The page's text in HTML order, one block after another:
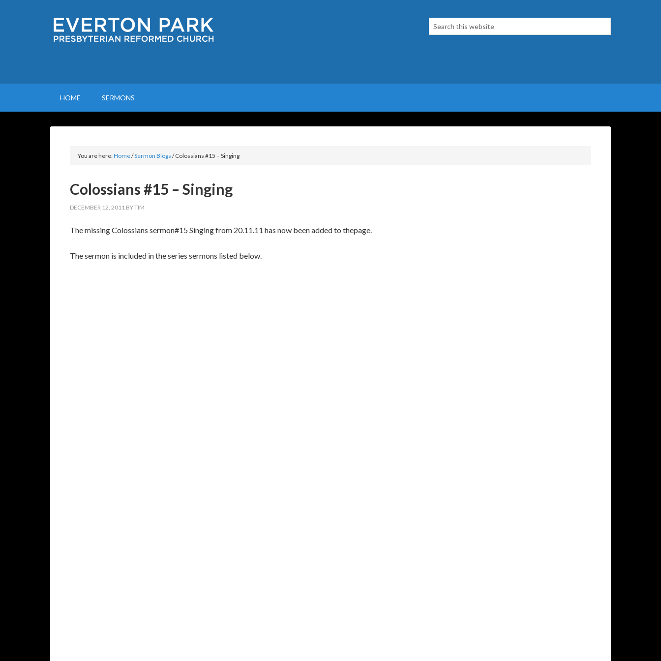
HOME SERMONS
You are here:Home/Sermon Blogs /Colossians #15 – Singing
Colossians #15 – Singing
DECEMBER 12, 2011 BYTIM
The missing Colossians sermon#15 Singing from 20.11.11 has now been added to thepage.
The sermon is included in the series sermons listed below.